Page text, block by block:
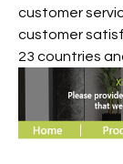
customer
customer
23 countries